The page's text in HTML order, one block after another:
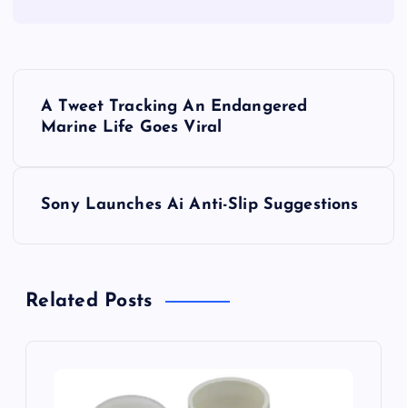
a
A Tweet Tracking An Endangered
Marine Life Goes Viral
Sony Launches Ai Anti-Slip Suggestions
Related Posts